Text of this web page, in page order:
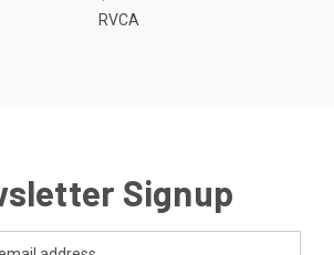
RVCA
Signup